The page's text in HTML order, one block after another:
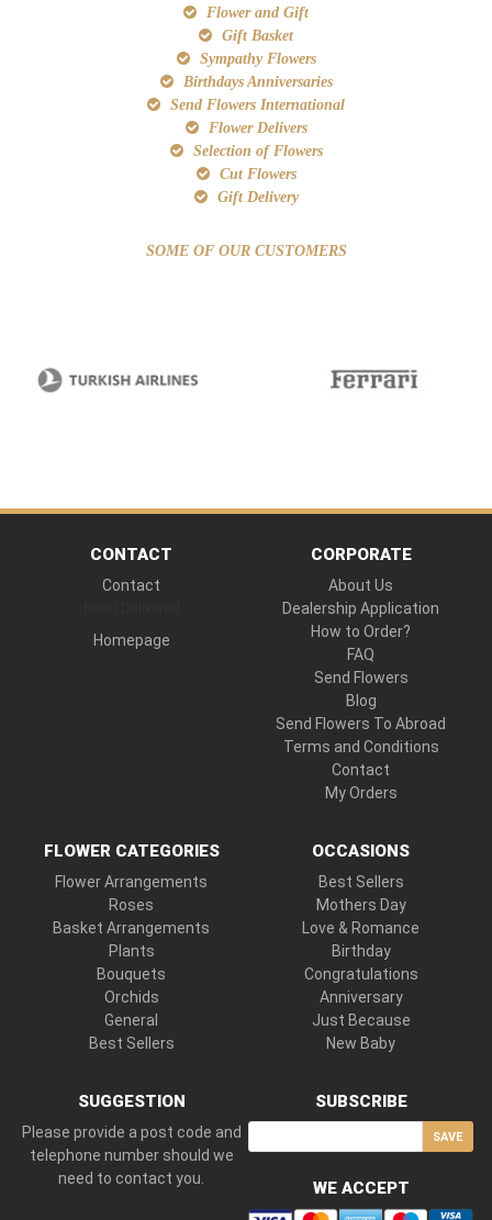
Flower and Gift
Gift Basket
Sympathy Flowers
Birthdays Anniversaries
Send Flowers International
Flower Delivers
Selection of Flowers
Cut Flowers
Gift Delivery
SOME OF OUR CUSTOMERS
CONTACT
Contact
Homepage
CORPORATE
About Us
Dealership Application
How to Order?
FAQ
Send Flowers
Blog
Send Flowers To Abroad
Terms and Conditions
Contact
My Orders
FLOWER CATEGORIES
Flower Arrangements
Roses
Basket Arrangements
Plants
Bouquets
Orchids
General
Best Sellers
OCCASIONS
Best Sellers
Mothers Day
Love & Romance
Birthday
Congratulations
Anniversary
Just Because
New Baby
SUGGESTION
Please provide a post code and
telephone number should we
need to contact you.
SUBSCRIBE
SAVE
WE ACCEPT